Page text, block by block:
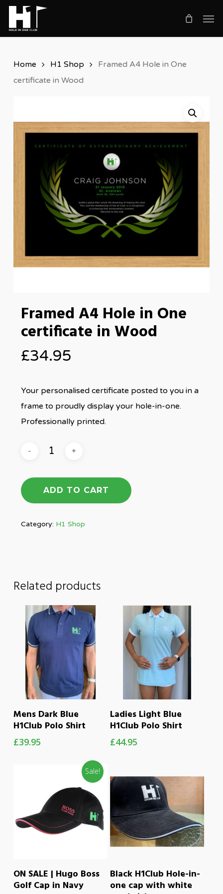
Skip
main
Home H1 Shop
Framed A4 Hole in One
certificate in Wood
Framed A4 Hole in One
certificate in Wood
£34.95
Your personalised certificate posted to you in a
frame to proudly display your hole-in-one.
Professionally printed.
ADD TO CART
Category: H1 Shop
Related products
SELECT OPTIONS
product
has
may
be
the
Mens Dark Blue
H1Club Polo Shirt
£39.95
SELECT OPTIONS
product
has
The
may
be
chosen
the
Ladies Light Blue
H1Club Polo Shirt
£44.95
Sale!
ADD TO CART
ON SALE | Hugo Boss
Golf Cap in Navy
ADD TO CART
Black H1Club Hole-in-
one cap with white